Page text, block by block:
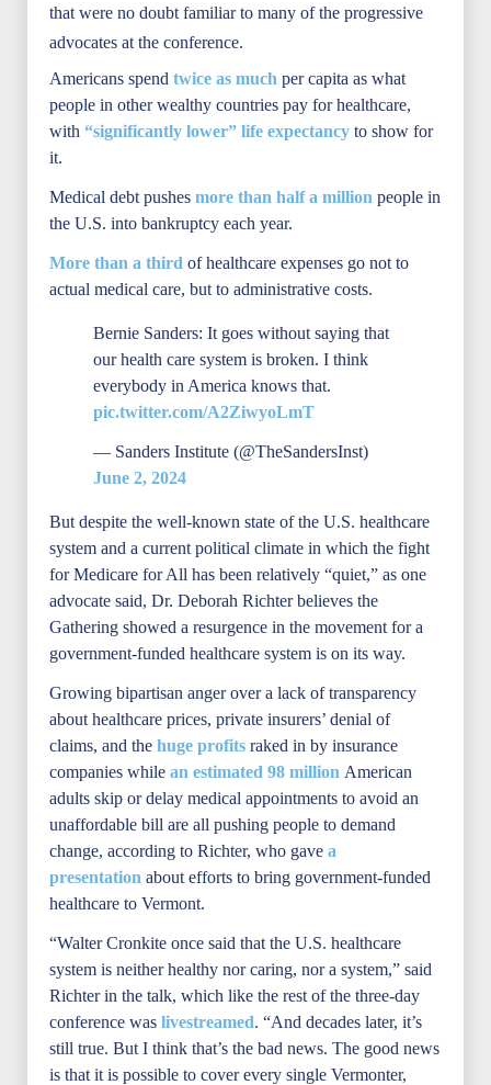
that were no doubt familiar to many of the progressive
advocates at the conference.
Americans spend twice as much per capita as what
people in other wealthy countries pay for healthcare,
with “significantly lower” life expectancy to show for
it.
Medical debt pushes more than half a million people in
the U.S. into bankruptcy each year.
More than a third of healthcare expenses go not to
actual medical care, but to administrative costs.
Bernie Sanders: It goes without saying that
our health care system is broken. I think
everybody in America knows that.
pic.twitter.com/A2ZiwyoLmT
— Sanders Institute (@TheSandersInst)
June 2, 2024
But despite the well-known state of the U.S. healthcare
system and a current political climate in which the fight
for Medicare for All has been relatively “quiet,” as one
advocate said, Dr. Deborah Richter believes the
Gathering showed a resurgence in the movement for a
government-funded healthcare system is on its way.
Growing bipartisan anger over a lack of transparency
about healthcare prices, private insurers’ denial of
claims, and the huge profits raked in by insurance
companies while an estimated 98 million American
adults skip or delay medical appointments to avoid an
unaffordable bill are all pushing people to demand
change, according to Richter, who gave a
presentation about efforts to bring government-funded
healthcare to Vermont.
“Walter Cronkite once said that the U.S. healthcare
system is neither healthy nor caring, nor a system,” said
Richter in the talk, which like the rest of the three-day
conference was livestreamed. “And decades later, it’s
still true. But I think that’s the bad news. The good news
is that it is possible to cover every single Vermonter,